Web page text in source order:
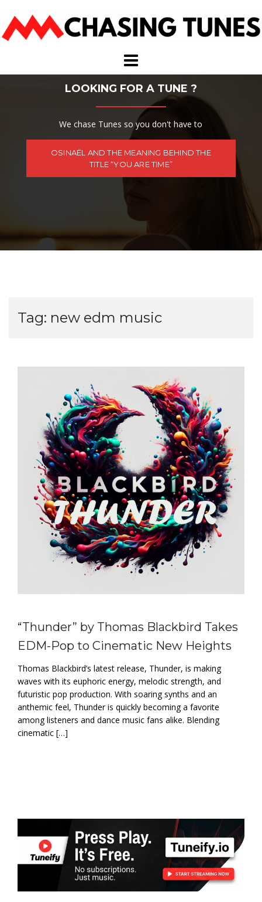
content
LOOKING FOR A TUNE ?
We chase Tunes so you don't have to
OSINAËL AND THE MEANING BEHIND THE
TITLE “YOU ARE TIME”
Tag: new edm music
“Thunder” by Thomas Blackbird Takes
EDM-Pop to Cinematic New Heights
Thomas Blackbird’s latest release, Thunder, is making
waves with its euphoric energy, melodic strength, and
futuristic pop production. With soaring synths and an
anthemic feel, Thunder is quickly becoming a favorite
among listeners and dance music fans alike. Blending
cinematic […]